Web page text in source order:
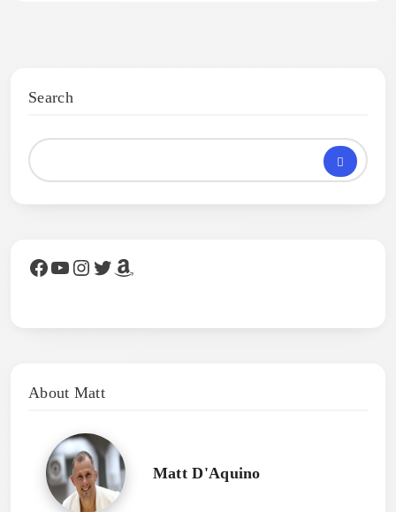
Search
Facebook
YouTube
Instagram
Twitter
Amazon
About Matt
Matt D'Aquino